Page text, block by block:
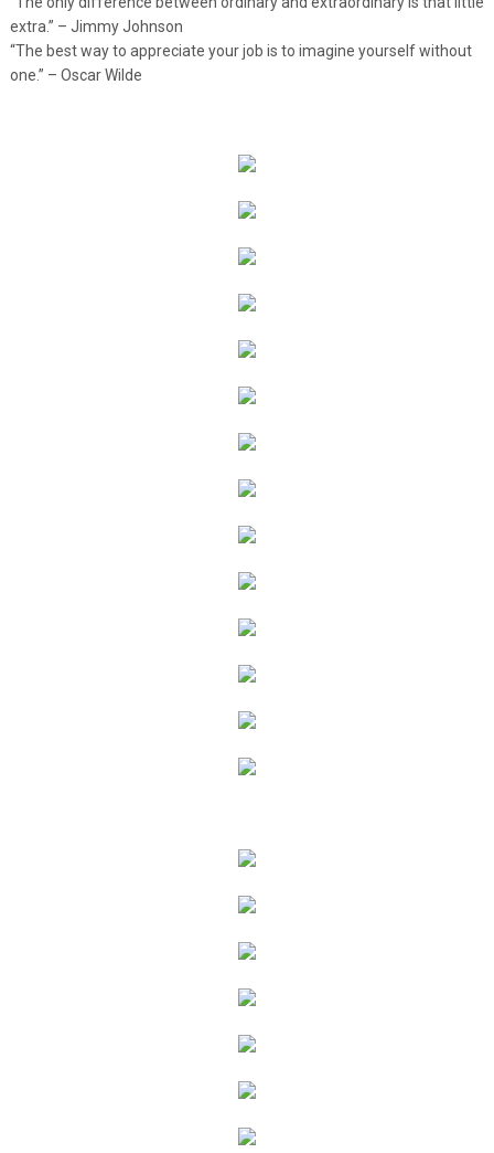
extra.” – Jimmy Johnson
“The best way to appreciate your job is to imagine yourself without
one.” – Oscar Wilde